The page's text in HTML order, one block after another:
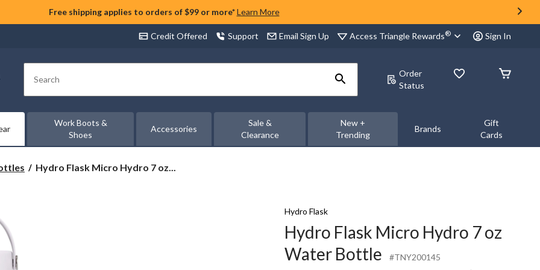
Free shipping applies to orders of $99 or more* Learn More
Credit Offered Support Email Sign Up Access Triangle Rewards® Sign In
Search
Order
Status
Work Boots &
Shoes
Accessories
Sale &
Clearance
New +
Trending
Brands
Gift
Cards
Hydro
Hydro Flask Micro Hydro 7 oz...
Hydro Flask
Hydro Flask Micro Hydro 7 oz
Water Bottle
#TNY200145